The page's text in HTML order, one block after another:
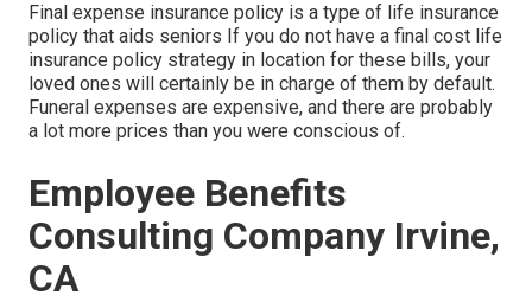
Final expense insurance policy is a type of life insurance
policy that aids seniors If you do not have a final cost life
insurance policy strategy in location for these bills, your
loved ones will certainly be in charge of them by default.
Funeral expenses are expensive, and there are probably
a lot more prices than you were conscious of.
Employee Benefits
Consulting Company Irvine,
CA